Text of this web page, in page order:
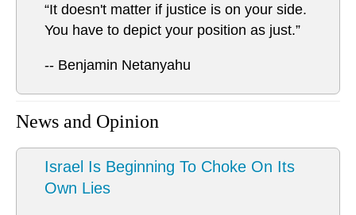
“It doesn't matter if justice is on your side.
You have to depict your position as just.”
-- Benjamin Netanyahu
News and Opinion
Israel Is Beginning To Choke On Its
Own Lies